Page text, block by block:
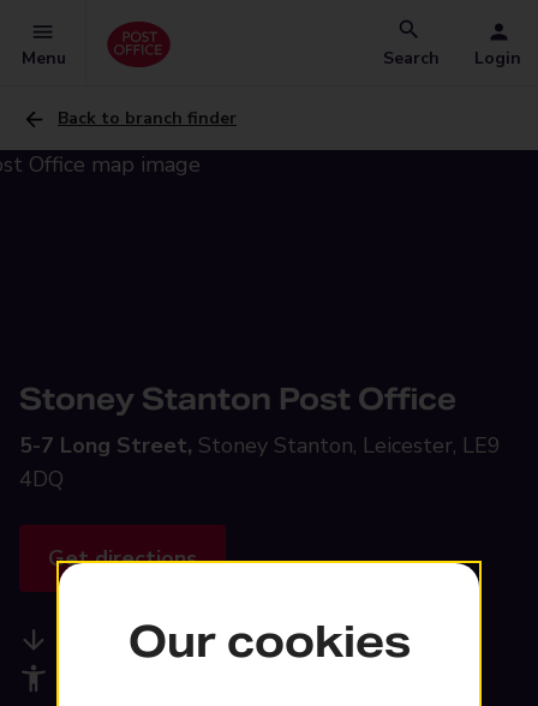
Menu Search Login
Back to branch finder
Stoney Stanton Post Office
5-7 Long Street, Stoney Stanton, Leicester, LE9
4DQ
Get directions
Available services
Our cookies